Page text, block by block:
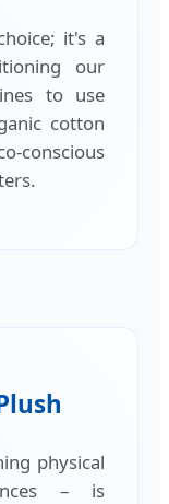
it's a
our
to use
cotton
conscious
physical
– is